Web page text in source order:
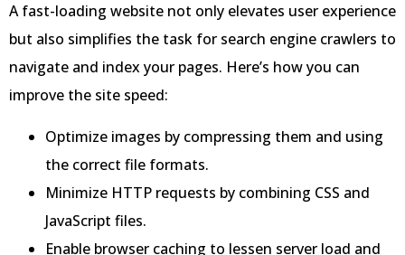
A fast-loading website not only elevates user experience
but also simplifies the task for search engine crawlers to
navigate and index your pages. Here’s how you can
improve the site speed:
Optimize images by compressing them and using
the correct file formats.
Minimize HTTP requests by combining CSS and
JavaScript files.
Enable browser caching to lessen server load and